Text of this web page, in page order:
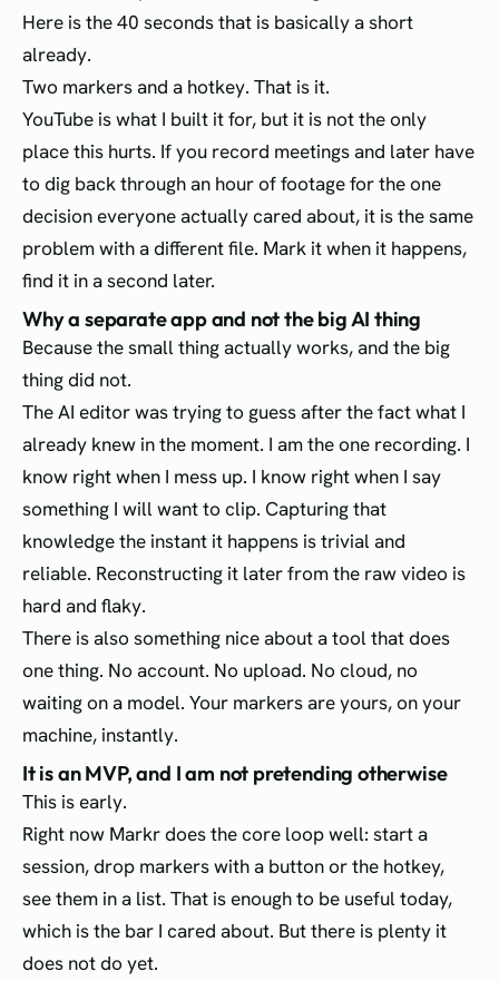
Here is the 40 seconds that is basically a short
already.
Two markers and a hotkey. That is it.
YouTube is what I built it for, but it is not the only
place this hurts. If you record meetings and later have
to dig back through an hour of footage for the one
decision everyone actually cared about, it is the same
problem with a different file. Mark it when it happens,
find it in a second later.
Why a separate app and not the big AI thing
Because the small thing actually works, and the big
thing did not.
The AI editor was trying to guess after the fact what I
already knew in the moment. I am the one recording. I
know right when I mess up. I know right when I say
something I will want to clip. Capturing that
knowledge the instant it happens is trivial and
reliable. Reconstructing it later from the raw video is
hard and flaky.
There is also something nice about a tool that does
one thing. No account. No upload. No cloud, no
waiting on a model. Your markers are yours, on your
machine, instantly.
It is an MVP, and I am not pretending otherwise
This is early.
Right now Markr does the core loop well: start a
session, drop markers with a button or the hotkey,
see them in a list. That is enough to be useful today,
which is the bar I cared about. But there is plenty it
does not do yet.